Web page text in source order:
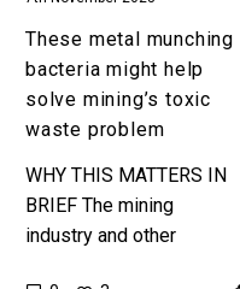
problem
These metal munching
bacteria might help
solve mining’s toxic
waste problem
WHY THIS MATTERS IN
BRIEF The mining
industry and other